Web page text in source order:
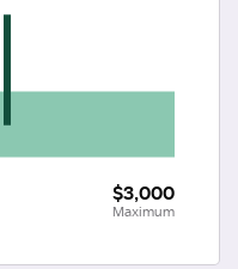
$3,000
Maximum